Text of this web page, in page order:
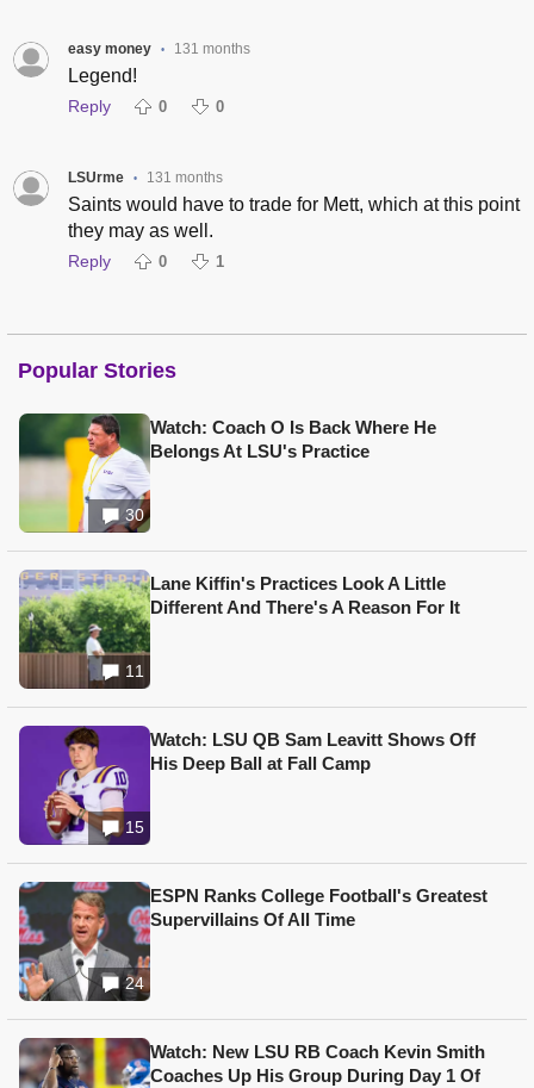
easy money • 131 months
Legend!
Reply 0 0
LSUrme • 131 months
Saints would have to trade for Mett, which at this point
they may as well.
Reply 0 1
Popular Stories
30
Watch: Coach O Is Back Where He
Belongs At LSU's Practice
11
Lane Kiffin's Practices Look A Little
Different And There's A Reason For It
15
Watch: LSU QB Sam Leavitt Shows Off
His Deep Ball at Fall Camp
24
ESPN Ranks College Football's Greatest
Supervillains Of All Time
Watch: New LSU RB Coach Kevin Smith
Coaches Up His Group During Day 1 Of